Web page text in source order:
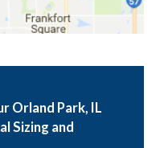
Orland Park, IL
Sizing and